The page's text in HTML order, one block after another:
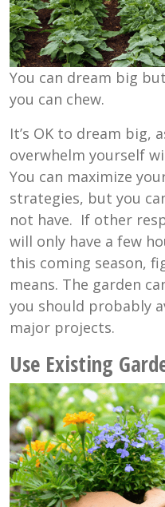
You can dream big
you can chew.
It’s OK to dream big,
overwhelm yourself
You can maximize
strategies, but you
not have. If other
will only have a few
this coming season,
means. The garden
you should probably
major projects.
Use Existing